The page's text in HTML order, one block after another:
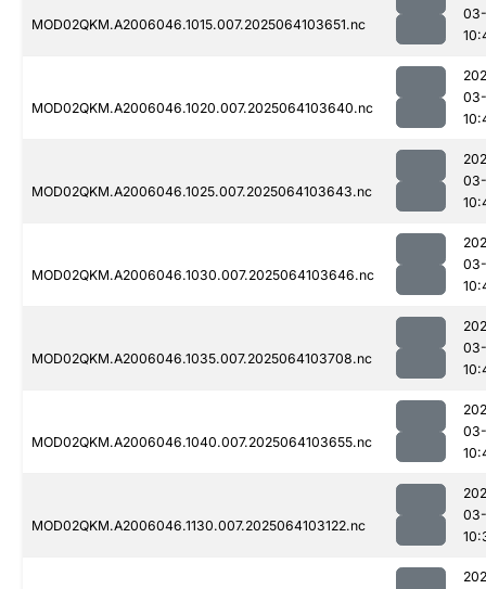
MOD02QKM.A2006046.1015.007.2025064103651.nc
MOD02QKM.A2006046.1020.007.2025064103640.nc
MOD02QKM.A2006046.1025.007.2025064103643.nc
MOD02QKM.A2006046.1030.007.2025064103646.nc
MOD02QKM.A2006046.1035.007.2025064103708.nc
MOD02QKM.A2006046.1040.007.2025064103655.nc
MOD02QKM.A2006046.1130.007.2025064103122.nc